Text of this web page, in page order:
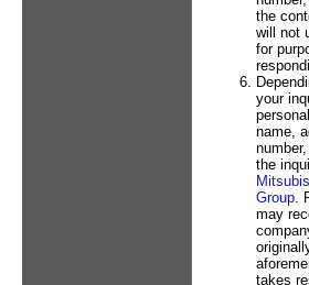
the
will not
for
your
name,
the
Group.
may
takes